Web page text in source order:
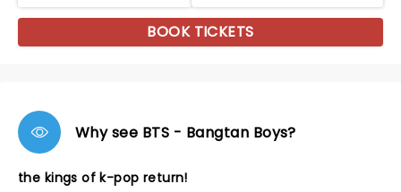
BOOK TICKETS
Why see BTS - Bangtan Boys?
the kings of k-pop return!